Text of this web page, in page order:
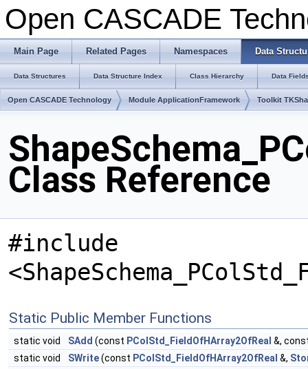
Open CASCADE
Main Page Related Pages Namespaces Data
Data Structures Data Structure Index Class Hierarchy Data
Open CASCADE Technology Module ApplicationFramework Toolkit
Class Reference
#include
Static Public Member Functions
static void SAdd (const PColStd_FieldOfHArray2OfReal &,
static void
SWrite(const PColStd_FieldOfHArray2OfReal &,